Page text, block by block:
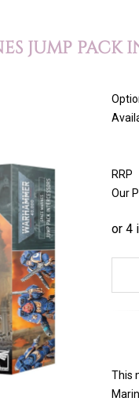
JUMP PACK
RRP
Our
This